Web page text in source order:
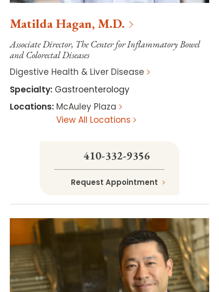
Matilda Hagan, M.D.
Associate Director, The Center for Inflammatory Bowel
and Colorectal Diseases
Digestive Health & Liver Disease
Specialty: Gastroenterology
Locations: McAuley Plaza
View All Locations
410-332-9356
Request Appointment